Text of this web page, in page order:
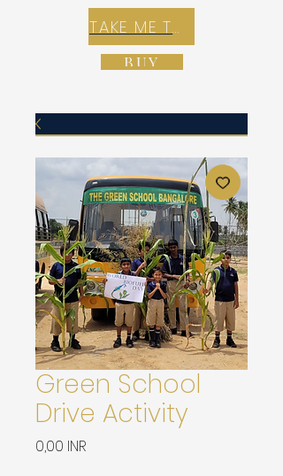
TAKE ME TO REX E-COMMERCE ZONE
BUY
Green School
Drive Activity
0,00 INR